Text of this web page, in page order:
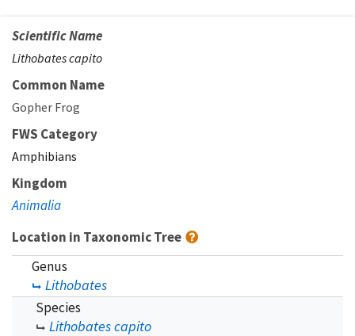
Scientific Name
Lithobates capito
Common Name
Gopher Frog
FWS Category
Amphibians
Kingdom
Animalia
Location in Taxonomic Tree
Genus
Lithobates
Species
Lithobates capito